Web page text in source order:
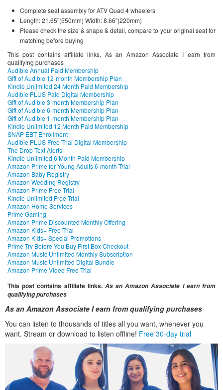
Complete seat assembly for ATV Quad 4 wheelers
Length: 21.65”(550mm) Width: 8.66”(220mm)
Please check the size & shape & detail, compare to your original seat for
matching before buying
This post contains affiliate links. As an Amazon Associate I earn from
qualifying purchases
Audible Annual Paid Membership
Gift of Audible 12-month Membership Plan
Kindle Unlimited 24 Month Paid Membership
Audible PLUS Paid Digital Membership
Gift of Audible 3-month Membership Plan
Gift of Audible 6-month Membership Plan
Gift of Audible 1-month Membership Plan
Kindle Unlimited 12 Month Paid Membership
SNAP EBT Enrollment
Audible PLUS Free Trial Digital Membership
The Drop Text Alerts
Kindle Unlimited 6 Month Paid Membership
Amazon Prime for Young Adults 6-month Trial
Amazon Baby Registry
Amazon Wedding Registry
Amazon Prime Free Trial
Kindle Unlimited Free Trial
Amazon Home Services
Prime Gaming
Amazon Prime Discounted Monthly Offering
Amazon Kids+ Free Trial
Amazon Kids+ Special Promotions
Prime Try Before You Buy First Box Checkout
Amazon Music Unlimited Monthly Subscription
Amazon Music Unlimited Digital Bundle
Amazon Prime Video Free Trial
This post contains affiliate links. As an Amazon Associate I earn from
qualifying purchases
As an Amazon Associate I earn from qualifying purchases
You can listen to thousands of titles all you want, whenever you
want. Stream or download to listen offline! Free 30-day trial